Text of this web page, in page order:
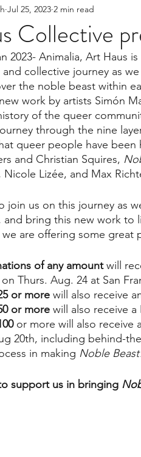
Collective
Jul 25, 2023 2 min read
2023- Animalia, Art Haus
collective journey as
the noble beast within
work by artists Simón
of the queer
through the nine
queer people have
and Christian Squires,
Lizée, and Max
join us on this journey as
and bring this new work to
are offering some great
of any amount will
Thurs. Aug. 24 at San
or more will also receive
or more will also receive
or more will also receive
20th, including behind-
in making Noble
support us in bringing